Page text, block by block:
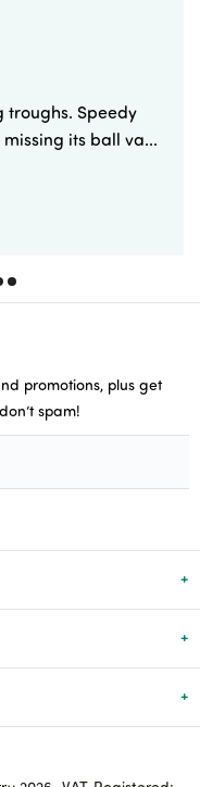
troughs. Speedy
its ball va...
promotions, plus get
spam!